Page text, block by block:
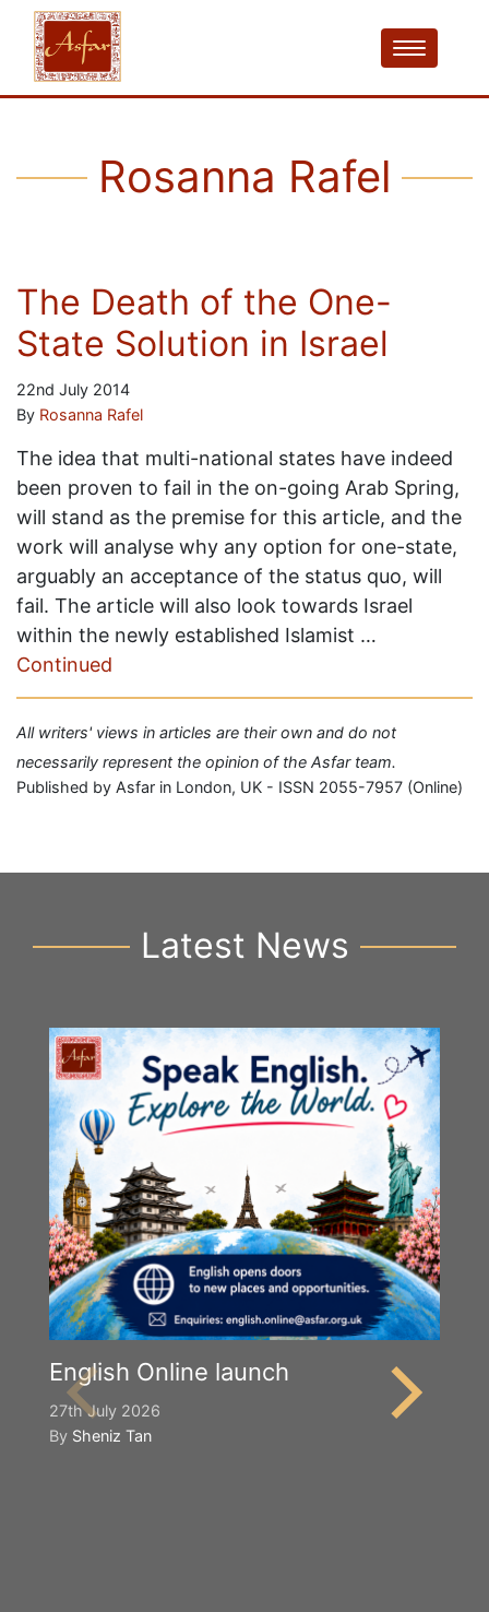
Rosanna Rafel
The Death of the One-
State Solution in Israel
22nd July 2014
By Rosanna Rafel
The idea that multi-national states have indeed
been proven to fail in the on-going Arab Spring,
will stand as the premise for this article, and the
work will analyse why any option for one-state,
arguably an acceptance of the status quo, will
fail. The article will also look towards Israel
within the newly established Islamist …
Continued
All writers' views in articles are their own and do not
necessarily represent the opinion of the Asfar team.
Published by Asfar in London, UK - ISSN 2055-7957 (Online)
Latest News
English Online launch
27th July 2026
By Sheniz Tan